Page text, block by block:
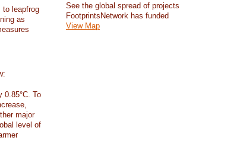
to leapfrog
as
0.85°C. To
major
level of
See the global spread of projects
FootprintsNetwork has funded
View Map